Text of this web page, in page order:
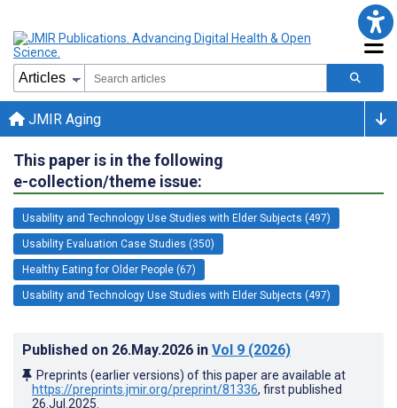
JMIR Aging
This paper is in the following
e-collection/theme issue:
Usability and Technology Use Studies with Elder Subjects (497)
Usability Evaluation Case Studies (350)
Healthy Eating for Older People (67)
Usability and Technology Use Studies with Elder Subjects (497)
Published on 26.May.2026 in Vol 9 (2026)
Preprints (earlier versions) of this paper are available at
https://preprints.jmir.org/preprint/81336, first published
26.Jul.2025